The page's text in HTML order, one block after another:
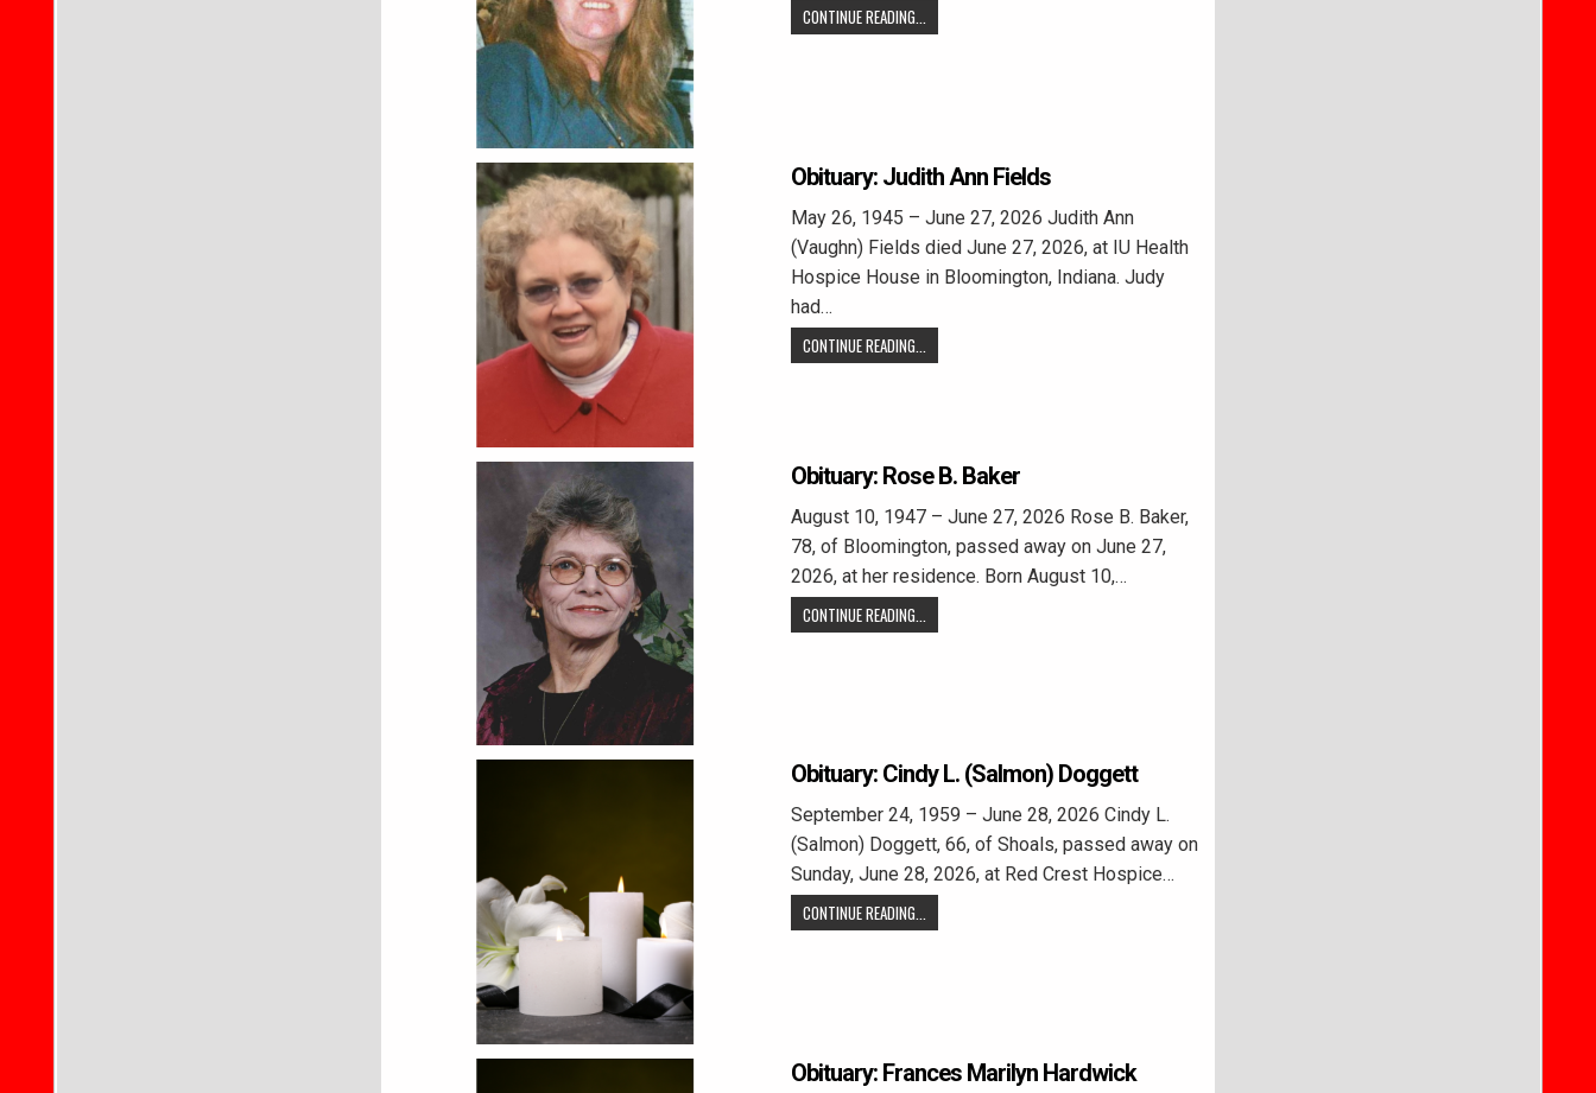
CONTINUE READING...
Obituary: Judith Ann Fields
May 26, 1945 – June 27, 2026 Judith Ann
(Vaughn) Fields died June 27, 2026, at IU Health
Hospice House in Bloomington, Indiana. Judy
had…
CONTINUE READING...
Obituary: Rose B. Baker
August 10, 1947 – June 27, 2026 Rose B. Baker,
78, of Bloomington, passed away on June 27,
2026, at her residence. Born August 10,…
CONTINUE READING...
Obituary: Cindy L. (Salmon) Doggett
September 24, 1959 – June 28, 2026 Cindy L.
(Salmon) Doggett, 66, of Shoals, passed away on
Sunday, June 28, 2026, at Red Crest Hospice…
CONTINUE READING...
Obituary: Frances Marilyn Hardwick